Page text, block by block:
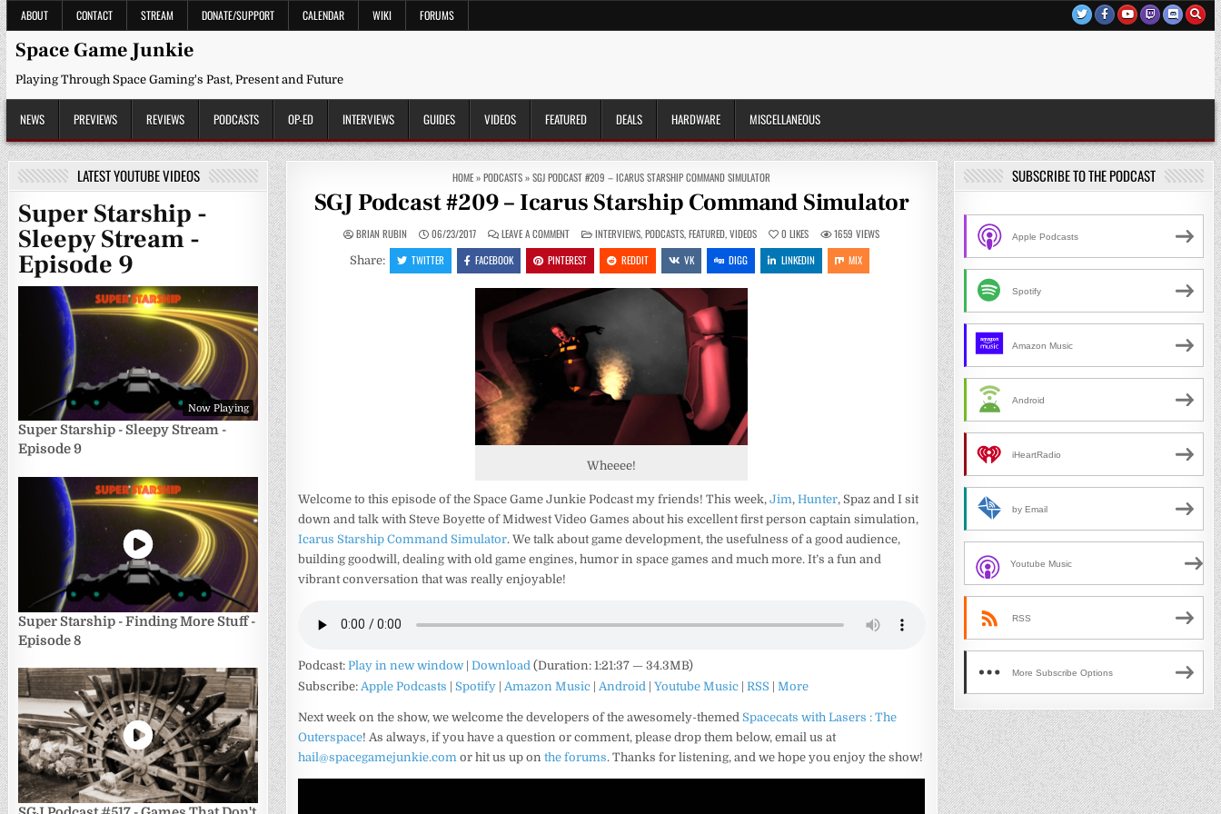
Skip
to
content
ABOUT CONTACT STREAM DONATE/SUPPORT CALENDAR WIKI FORUMS
Space Game Junkie
Playing Through Space Gaming's Past, Present and Future
NEWS PREVIEWS REVIEWS PODCASTS OP-ED INTERVIEWS GUIDES VIDEOS FEATURED DEALS HARDWARE MISCELLANEOUS
HOME»PODCASTS»SGJ PODCAST #209 – ICARUS STARSHIP COMMAND SIMULATOR
SGJ Podcast #209 – Icarus Starship Command Simulator
BRIAN RUBIN 06/23/2017 LEAVE A COMMENTON
SGJ
PODCAST
#209
–
STARSHIP
COMMAND
POSTED
IN
INTERVIEWS,PODCASTS,FEATURED,VIDEOS 0 LIKES 1659 VIEWS
Share: TWITTER FACEBOOK PINTEREST REDDIT VK DIGG LINKEDIN MIX
Wheeee!
Welcome to this episode of the Space Game Junkie Podcast my friends! This week,Jim,Hunter, Spaz and I sit
down and talk with Steve Boyette of Midwest Video Games about his excellent first person captain simulation,
Icarus Starship Command Simulator. We talk about game development, the usefulness of a good audience,
building goodwill, dealing with old game engines, humor in space games and much more. It’s a fun and
vibrant conversation that was really enjoyable!
Podcast:Play in new window |Download (Duration: 1:21:37 — 34.3MB)
Subscribe: Apple Podcasts |Spotify | Amazon Music | Android |Youtube Music |RSS |More
Next week on the show, we welcome the developers of the awesomely-themedSpacecats with Lasers : The
Outerspace! As always, if you have a question or comment, please drop them below, email us at
hail@spacegamejunkie.com or hit us up onthe forums. Thanks for listening, and we hope you enjoy the show!
LATEST YOUTUBE VIDEOS
Super Starship -
Sleepy Stream -
Episode 9
Now Playing
Super Starship - Sleepy Stream -
Episode 9
Super Starship - Finding More Stuff -
Episode 8
SUBSCRIBE TO THE PODCAST
Apple Podcasts
Spotify
Amazon Music
Android
iHeartRadio
by Email
Youtube Music
RSS
More Subscribe Options